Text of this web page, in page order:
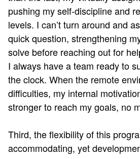
pushing my self-discipline and
levels. I can’t turn around and
quick question, strengthening
solve before reaching out for
I always have a team ready to
the clock. When the remote
difficulties, my internal
stronger to reach my goals, no
Third, the flexibility of this
accommodating, yet